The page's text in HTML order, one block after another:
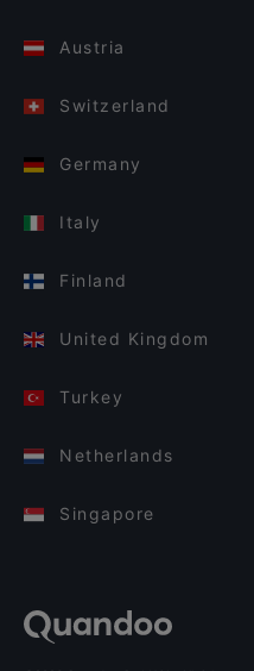
Austria
Switzerland
Germany
Italy
Finland
United Kingdom
Turkey
Netherlands
Singapore